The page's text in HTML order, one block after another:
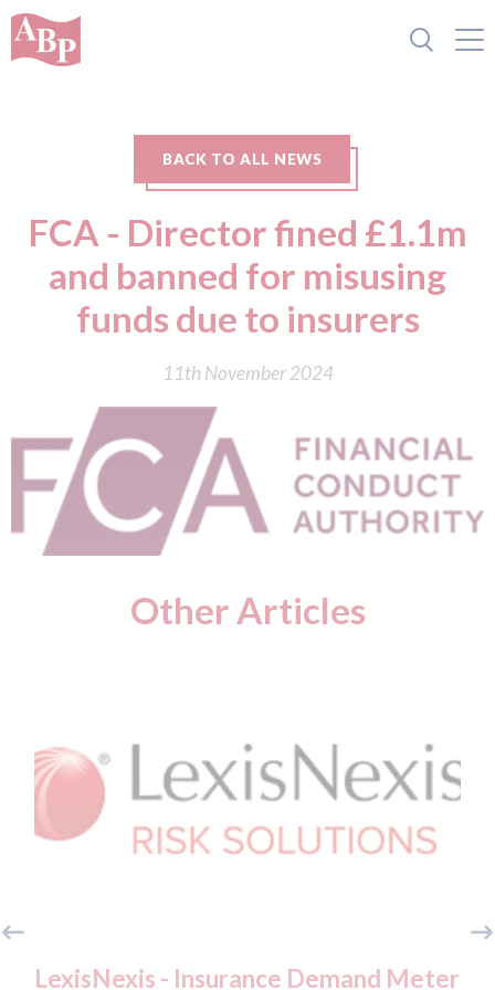
BACK TO ALL NEWS
FCA - Director fined £1.1m
and banned for misusing
funds due to insurers
11th November 2024
Other Articles
LexisNexis - Insurance Demand Meter